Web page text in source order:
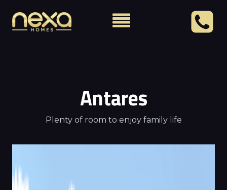
Antares
Plenty of room to enjoy family life